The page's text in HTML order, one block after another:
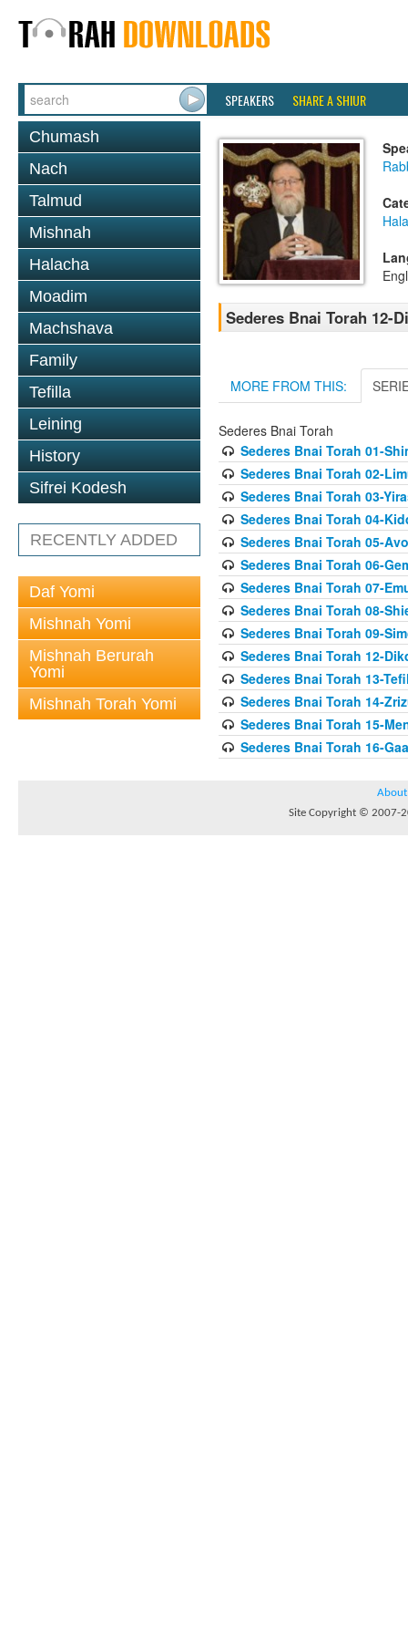
SPEAKERS SHARE A SHIUR
Chumash
Nach
Talmud
Mishnah
Halacha
Moadim
Machshava
Family
Tefilla
Leining
History
Sifrei Kodesh
RECENTLY ADDED
Daf Yomi
Mishnah Yomi
Mishnah Berurah
Yomi
Mishnah Torah Yomi
Sederes Bnai Torah 12-
MORE FROM THIS:
Sederes Bnai Torah
Sederes Bnai Torah 01-
Sederes Bnai Torah 02-
Sederes Bnai Torah 03-
Sederes Bnai Torah 04-
Sederes Bnai Torah 05-
Sederes Bnai Torah 06-
Sederes Bnai Torah 07-
Sederes Bnai Torah 08-
Sederes Bnai Torah 09-
Sederes Bnai Torah 12-
Sederes Bnai Torah 13-
Sederes Bnai Torah 14-
Sederes Bnai Torah 15-
Sederes Bnai Torah 16-
About
Site Copyright © 2007-